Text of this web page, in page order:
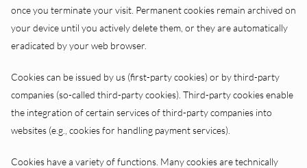
once you terminate your visit. Permanent cookies remain archived on
your device until you actively delete them, or they are automatically
eradicated by your web browser.
Cookies can be issued by us (first-party cookies) or by third-party
companies (so-called third-party cookies). Third-party cookies enable
the integration of certain services of third-party companies into
websites (e.g., cookies for handling payment services).
Cookies have a variety of functions. Many cookies are technically